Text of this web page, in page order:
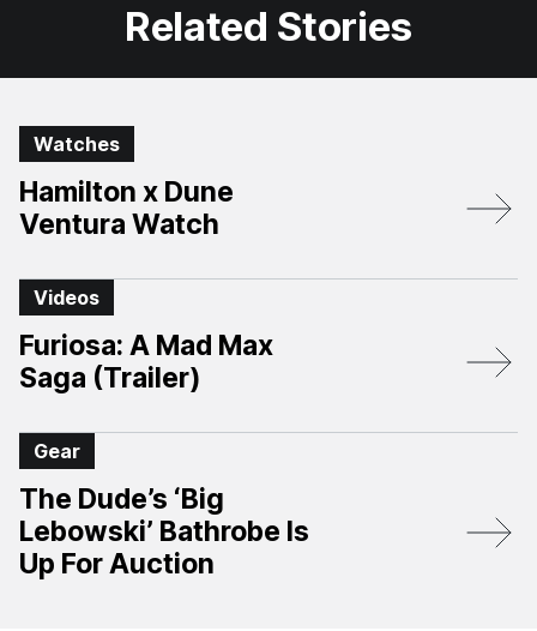
Related Stories
Watches
Hamilton x Dune
Ventura Watch
Videos
Furiosa: A Mad Max
Saga (Trailer)
Gear
The Dude’s ‘Big
Lebowski’ Bathrobe Is
Up For Auction